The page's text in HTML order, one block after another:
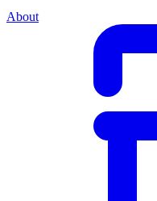
About